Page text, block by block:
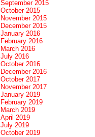
September 2015
October 2015
November 2015
December 2015
January 2016
February 2016
March 2016
July 2016
October 2016
December 2016
October 2017
November 2017
January 2019
February 2019
March 2019
April 2019
July 2019
October 2019